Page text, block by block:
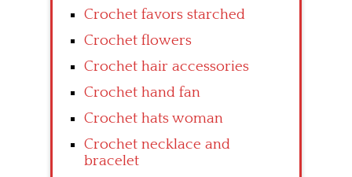
Crochet favors starched
Crochet flowers
Crochet hair accessories
Crochet hand fan
Crochet hats woman
Crochet necklace and
bracelet